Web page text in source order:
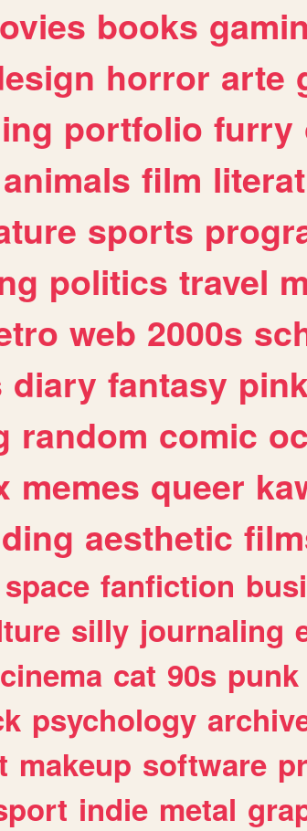
books
horror arte
portfolio furry
animals film
sports
politics travel
web 2000s
diary fantasy
random comic oc
memes queer
aesthetic
space fanfiction
silly journaling
cinema cat 90s punk
psychology
makeup software
indie metal